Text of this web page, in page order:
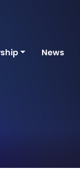
News